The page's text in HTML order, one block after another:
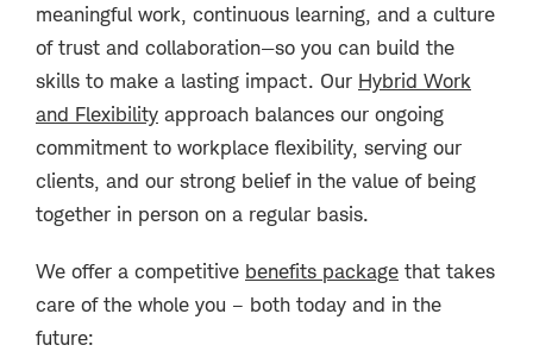
meaningful work, continuous learning, and a culture
of trust and collaboration—so you can build the
skills to make a lasting impact. Our Hybrid Work
and Flexibility approach balances our ongoing
commitment to workplace flexibility, serving our
clients, and our strong belief in the value of being
together in person on a regular basis.
We offer a competitive benefits package that takes
care of the whole you – both today and in the
future: